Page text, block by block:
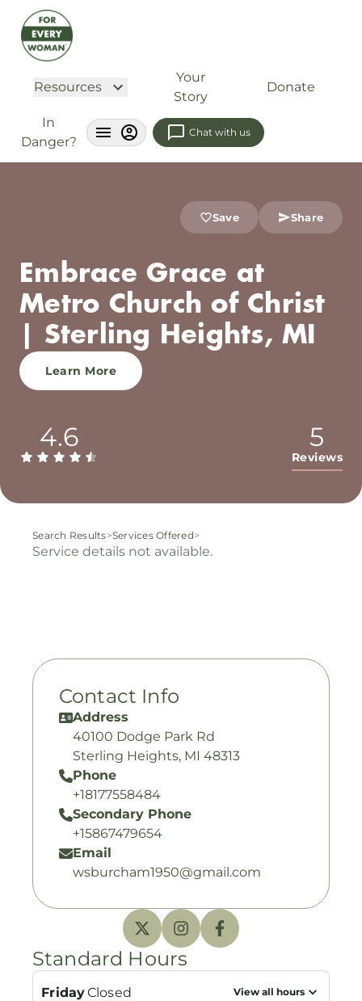
Resources
Your
Story
Donate
In
Danger?
Chat with us
Save Share
Embrace Grace at
Metro Church of Christ
| Sterling Heights, MI
Learn More
4.6 5
Reviews
Search Results>Services Offered>
Service details not available.
Contact Info
Address
40100 Dodge Park Rd
Sterling Heights, MI 48313
Phone
+18177558484
Secondary Phone
+15867479654
Email
wsburcham1950@gmail.com
Standard Hours
FridayClosed View all hours